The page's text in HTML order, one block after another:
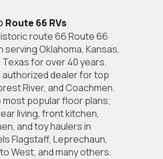
Route 66 RVs
route 66 Route 66
serving Oklahoma, Kansas,
Texas for over 40 years.
authorized dealer for top
River, and Coachmen.
popular floor plans;
living, front kitchen,
and toy haulers in
Flagstaff, Leprechaun,
West, and many others.